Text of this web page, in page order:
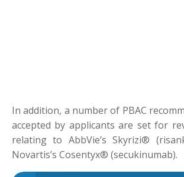
In addition, a number of PBAC
accepted by applicants are set for
relating to AbbVie’s Skyrizi®
Novartis’s Cosentyx® (secukinumab).